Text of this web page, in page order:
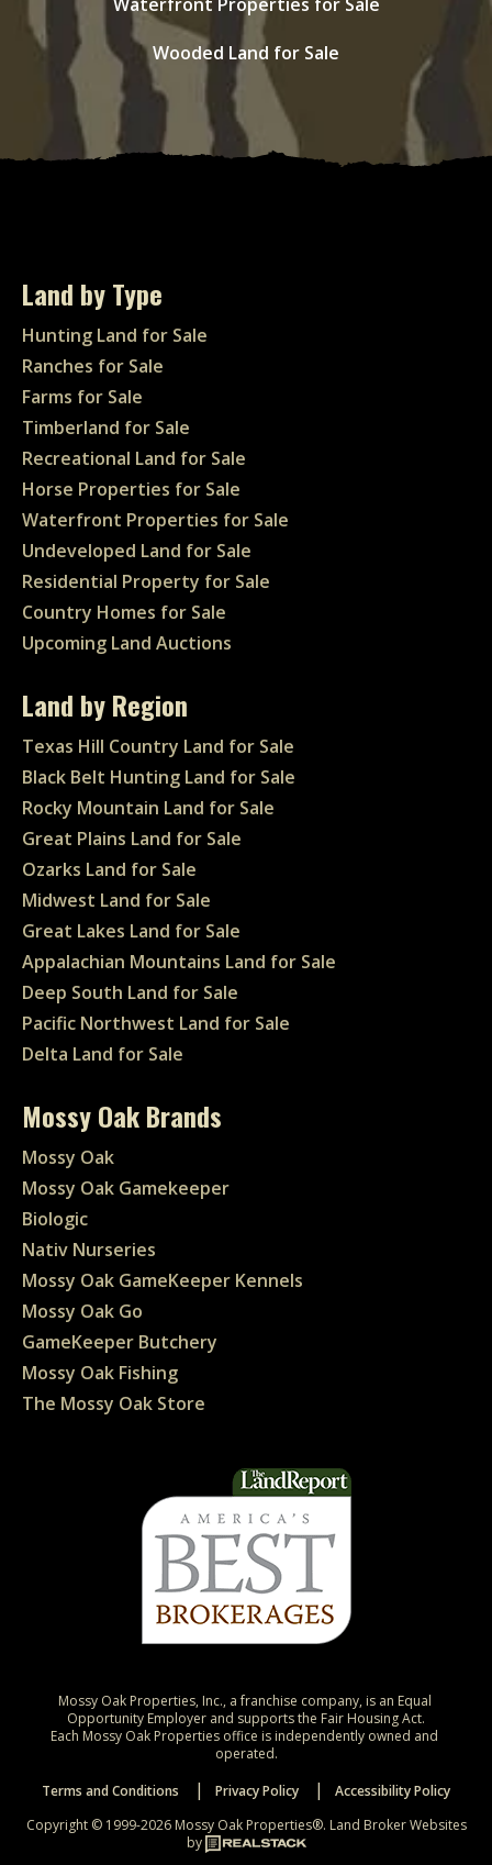
Wooded Land for Sale
Land by Type
Hunting Land for Sale
Ranches for Sale
Farms for Sale
Timberland for Sale
Recreational Land for Sale
Horse Properties for Sale
Waterfront Properties for Sale
Undeveloped Land for Sale
Residential Property for Sale
Country Homes for Sale
Upcoming Land Auctions
Land by Region
Texas Hill Country Land for Sale
Black Belt Hunting Land for Sale
Rocky Mountain Land for Sale
Great Plains Land for Sale
Ozarks Land for Sale
Midwest Land for Sale
Great Lakes Land for Sale
Appalachian Mountains Land for Sale
Deep South Land for Sale
Pacific Northwest Land for Sale
Delta Land for Sale
Mossy Oak Brands
Mossy Oak
Mossy Oak Gamekeeper
Biologic
Nativ Nurseries
Mossy Oak GameKeeper Kennels
Mossy Oak Go
GameKeeper Butchery
Mossy Oak Fishing
The Mossy Oak Store
Mossy Oak Properties, Inc., a franchise company, is an Equal
Opportunity Employer and supports the Fair Housing Act.
Each Mossy Oak Properties office is independently owned and
operated.
Terms and Conditions
Privacy Policy
Accessibility Policy
Copyright © 1999-2026 Mossy Oak Properties®. Land Broker Websites
by